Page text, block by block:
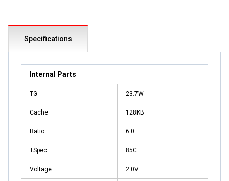
Specifications
Internal Parts
TG 23.7W
Cache 128KB
Ratio 6.0
TSpec 85C
Voltage 2.0V